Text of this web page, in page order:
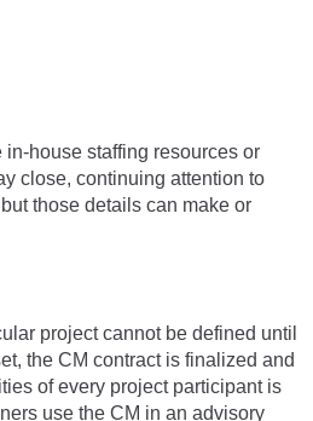
house staffing resources or
close, continuing attention to
those details can make or
project cannot be defined until
the CM contract is finalized and
of every project participant is
use the CM in an advisory